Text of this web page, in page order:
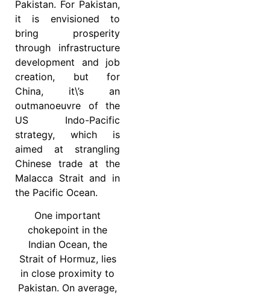
Pakistan. For Pakistan,
it is envisioned to
bring prosperity
through infrastructure
development and job
creation, but for
China, it\’s an
outmanoeuvre of the
US Indo-Pacific
strategy, which is
aimed at strangling
Chinese trade at the
Malacca Strait and in
the Pacific Ocean.
One important
chokepoint in the
Indian Ocean, the
Strait of Hormuz, lies
in close proximity to
Pakistan. On average,